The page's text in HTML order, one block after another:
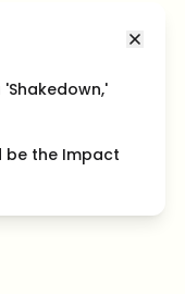
be the Impact